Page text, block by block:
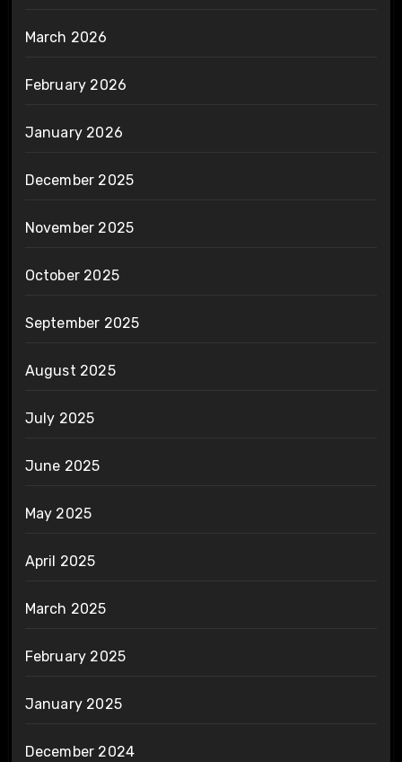
March 2026
February 2026
January 2026
December 2025
November 2025
October 2025
September 2025
August 2025
July 2025
June 2025
May 2025
April 2025
March 2025
February 2025
January 2025
December 2024